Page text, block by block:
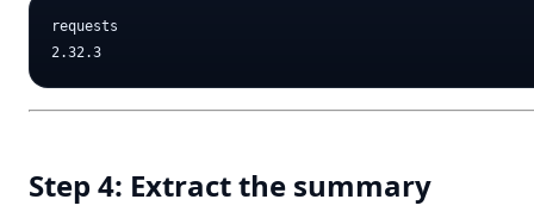
requests
Step 4: Extract the summary